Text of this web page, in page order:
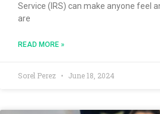
Service (IRS) can make anyone feel
are
READ MORE »
Sorel Perez June 18, 2024